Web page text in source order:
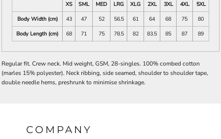
XS
SML MED LRG XLG 2XL 3XL 4XL
5XL
Body Width (cm)
43 47 52 56.5 61 64 68 75
80
Body Length (cm)
68 71 75 78.5 82 83.5 85 87 89
Regular fit. Crew neck. Mid weight, GSM, 28-singles. 100% combed cotton
(marles 15% polyester). Neck ribbing, side seamed, shoulder to shoulder tape,
double needle hems, preshrunk to minimise shrinkage.
COMPANY